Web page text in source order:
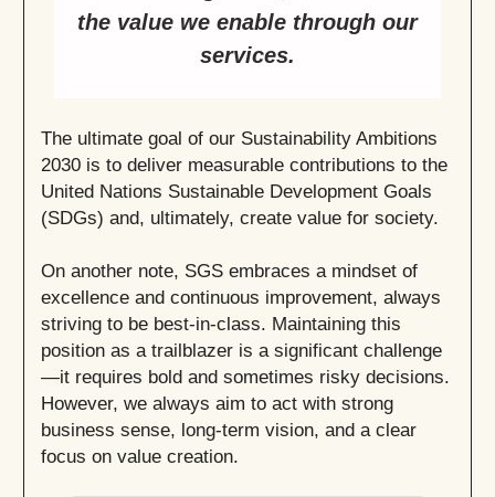
the value we enable through our
services.
The ultimate goal of our Sustainability Ambitions
2030 is to deliver measurable contributions to the
United Nations Sustainable Development Goals
(SDGs) and, ultimately, create value for society.
On another note, SGS embraces a mindset of
excellence and continuous improvement, always
striving to be best-in-class. Maintaining this
position as a trailblazer is a significant challenge
—it requires bold and sometimes risky decisions.
However, we always aim to act with strong
business sense, long-term vision, and a clear
focus on value creation.